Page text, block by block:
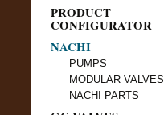
PRODUCT
CONFIGURATOR
NACHI
PUMPS
MODULAR VALVES
NACHI PARTS